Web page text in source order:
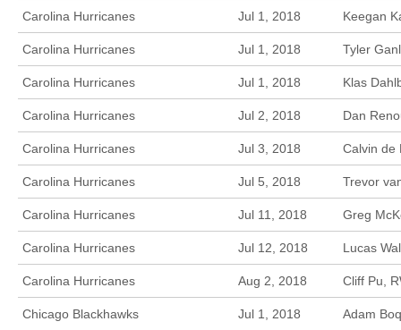
Carolina Hurricanes Jul 1, 2018 Keegan
Carolina Hurricanes Jul 1, 2018 Tyler
Carolina Hurricanes Jul 1, 2018 Klas
Carolina Hurricanes Jul 2, 2018 Dan
Carolina Hurricanes Jul 3, 2018 Calvin de
Carolina Hurricanes Jul 5, 2018 Trevor
Carolina Hurricanes Jul 11, 2018 Greg
Carolina Hurricanes Jul 12, 2018 Lucas
Carolina Hurricanes Aug 2, 2018 Cliff Pu,
Chicago Blackhawks Jul 1, 2018 Adam